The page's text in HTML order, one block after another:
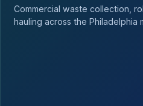
Commercial waste collection,
hauling across the Philadelphia